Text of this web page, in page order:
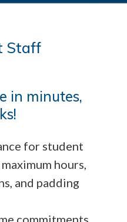
Staff
in minutes,
for student
hours,
and padding
commitments